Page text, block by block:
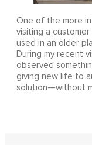
One of the more
visiting a
used in an older
During my recent
observed
giving new life to
solution—without